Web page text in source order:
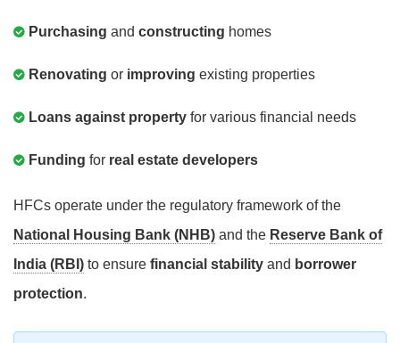
Purchasing and constructing homes
Renovating or improving existing properties
Loans against property for various financial needs
Funding for real estate developers
HFCs operate under the regulatory framework of the
National Housing Bank (NHB) and the Reserve Bank of
India (RBI) to ensure financial stability and borrower
protection.